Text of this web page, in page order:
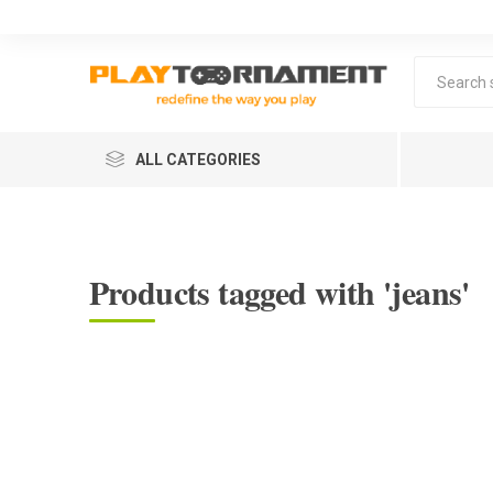
ALL CATEGORIES
Products tagged with 'jeans'